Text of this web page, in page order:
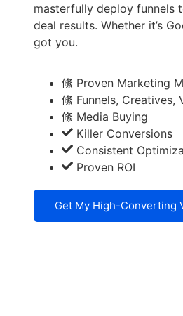
masterfully deploy funnels
deal results. Whether it’s
got you.
Proven Marketing
Funnels, Creatives,
Media Buying
Killer Conversions
Consistent
Proven ROI
Get My High-Converting